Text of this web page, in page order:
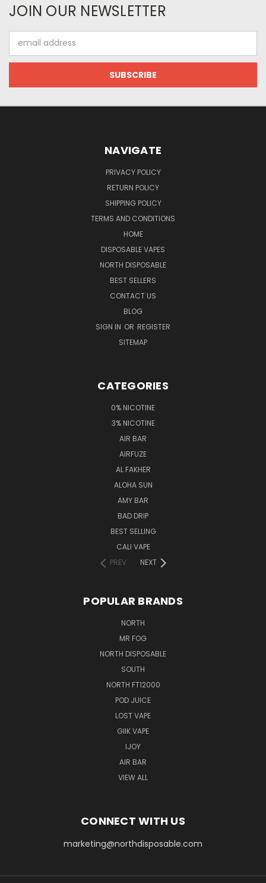
JOIN OUR NEWSLETTER
Address
NAVIGATE
PRIVACY POLICY
RETURN POLICY
SHIPPING POLICY
TERMS AND CONDITIONS
HOME
DISPOSABLE VAPES
NORTH DISPOSABLE
BEST SELLERS
CONTACT US
BLOG
SIGN IN OR REGISTER
SITEMAP
CATEGORIES
0% NICOTINE
3% NICOTINE
AIR BAR
AIRFUZE
AL FAKHER
ALOHA SUN
AMY BAR
BAD DRIP
BEST SELLING
CALI VAPE
PREV
NEXT
POPULAR BRANDS
NORTH
MR FOG
NORTH DISPOSABLE
SOUTH
NORTH FT12000
POD JUICE
LOST VAPE
GIIK VAPE
IJOY
AIR BAR
VIEW ALL
CONNECT WITH US
marketing@northdisposable.com